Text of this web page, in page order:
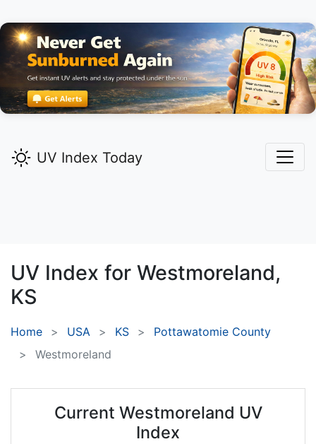
UV Index Today
UV Index for Westmoreland,
KS
Home USA KS
Pottawatomie County
Westmoreland
Current Westmoreland UV
Index